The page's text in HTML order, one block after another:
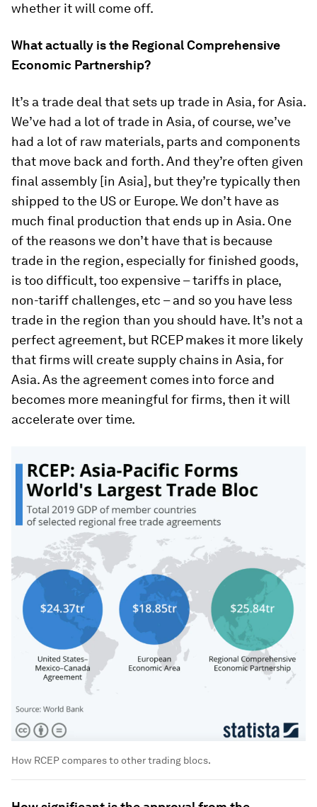
whether it will come off.
What actually is the Regional Comprehensive
Economic Partnership?
It’s a trade deal that sets up trade in Asia, for Asia.
We’ve had a lot of trade in Asia, of course, we’ve
had a lot of raw materials, parts and components
that move back and forth. And they’re often given
final assembly [in Asia], but they’re typically then
shipped to the US or Europe. We don’t have as
much final production that ends up in Asia. One
of the reasons we don’t have that is because
trade in the region, especially for finished goods,
is too difficult, too expensive – tariffs in place,
non-tariff challenges, etc – and so you have less
trade in the region than you should have. It’s not a
perfect agreement, but RCEP makes it more likely
that firms will create supply chains in Asia, for
Asia. As the agreement comes into force and
becomes more meaningful for firms, then it will
accelerate over time.
How RCEP compares to other trading blocs.